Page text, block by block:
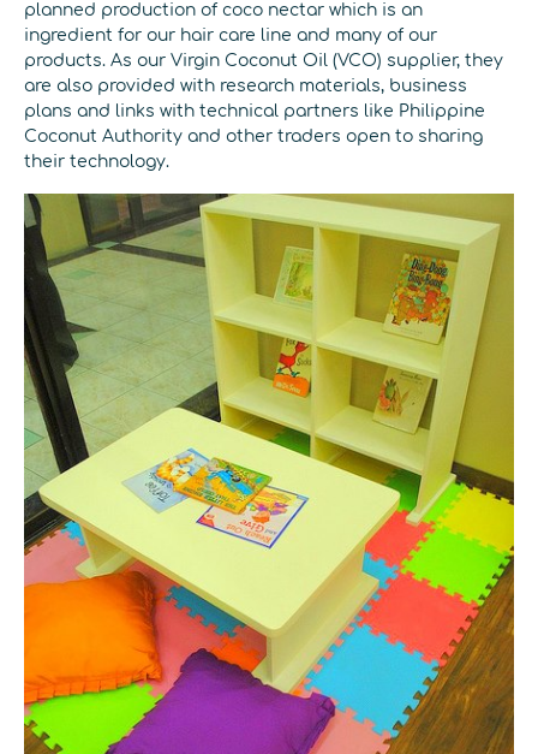
planned production of coco nectar which is an
ingredient for our hair care line and many of our
products. As our Virgin Coconut Oil (VCO) supplier, they
are also provided with research materials, business
plans and links with technical partners like Philippine
Coconut Authority and other traders open to sharing
their technology.